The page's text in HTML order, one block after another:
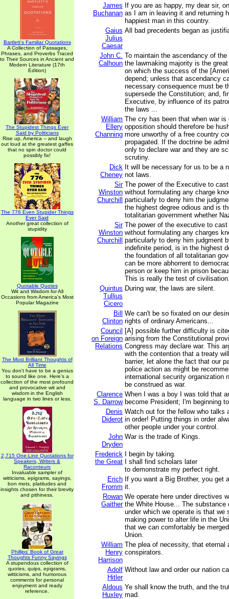
Bartlett's Familiar Quotations
A Collection of Passages,
Phrases, and Proverbs Traced
to Their Sources in Ancient and
Modern Literature (17th
Edition)
The Stupidest Things Ever
Said by Politicians
Rise up, America -- and laugh
out loud at the greatest gaffes
that no spin doctor could
possibly fix!
The 776 Even Stupider Things
Ever Said
Another great collection of
stupidity
Quotable Quotes
Wit and Wisdom for All
Occasions from America's Most
Popular Magazine
The Most Brilliant Thoughts of
All Time
You don't have to be a genius
to sound like one. Here's a
collection of the most profound
and provocative wit and
wisdom in the English
language in two lines or less.
2,715 One-Line Quotations for
Speakers, Writers &
Raconteurs
Invaluable sampler of
witticisms, epigrams, sayings,
bon mots, platitudes and
insights chosen for their brevity
and pithiness.
Phillips' Book of Great
Thoughts Funny Sayings
A stupendous collection of
quotes, quips, epigrams,
witticisms, and humorous
comments for personal
enjoyment and ready
reference.
James
Buchanan
If you are as happy, my dear sir,
as I am in leaving it and returning
happiest man in this country.
Gaius
Julius
Caesar
All bad precedents began as
John C.
Calhoun
To maintain the ascendancy of
the lawmaking majority is the
on which the success of the
depend; unless that ascendancy
necessary consequence must be
supersede the Constitution; and,
Executive, by influence of its
the laws ...
William
Ellery
Channing
The cry has been that when war is
opposition should therefore be
more unworthy of a free country
propagated. If the doctrine be
only to declare war and they are
scrutiny.
Dick
Cheney
It will be necessary for us to be a
not laws.
Sir
Winston
Churchill
The power of the Executive to
without formulating any charge
particularly to deny him the
the highest degree odious and is
totalitarian government whether
Sir
Winston
Churchill
The power of the executive to
without formulating any charges
particularly to deny him judgment
indefinite period, is in the highest
the foundation of all totalitarian
can be more abhorrent to
person or keep him in prison
This is really the test of
Quintus
Tullius
Cicero
During war, the laws are silent.
Bill
Clinton
We can't be so fixated on our
rights of ordinary Americans...
Council
on Foreign
Relations
[A] possible further difficulty is
arising from the Constitutional
Congress may declare war. This
with the contention that a treaty
barrier, let alone the fact that our
police action as might be
international security organization
be construed as war.
Clarence
S. Darrow
When I was a boy I was told that
become President; I'm beginning
Denis
Diderot
Watch out for the fellow who talks
in order! Putting things in order
other people under your control.
John
Dryden
War is the trade of Kings.
Frederick
the Great
I begin by taking.
I shall find scholars later
to demonstrate my perfect right.
Erich
Fromm
If you want a Big Brother, you get
it.
Rowan
Gaither
We operate here under directives
the White House... The substance
under which we operate is that we
making power to alter life in the
that we can comfortably be
Union.
William
Henry
Harrison
The plea of necessity, that eternal
conspirators.
Adolf
Hitler
Without law and order our nation
Aldous
Huxley
Ye shall know the truth, and the
mad.